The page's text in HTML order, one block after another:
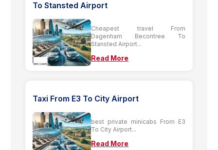
To Stansted Airport
Cheapest travel From
Dagenham Becontree To
Stansted Airport...
Read More
Taxi From E3 To City Airport
best private minicabs From E3
To City Airport...
Read More